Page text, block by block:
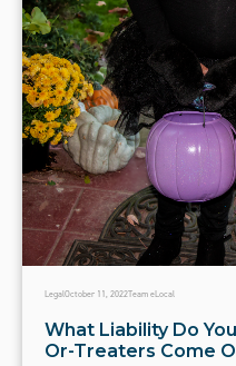
LegalOctober 11, 2022Team eLocal
What Liability Do
Or-Treaters Come